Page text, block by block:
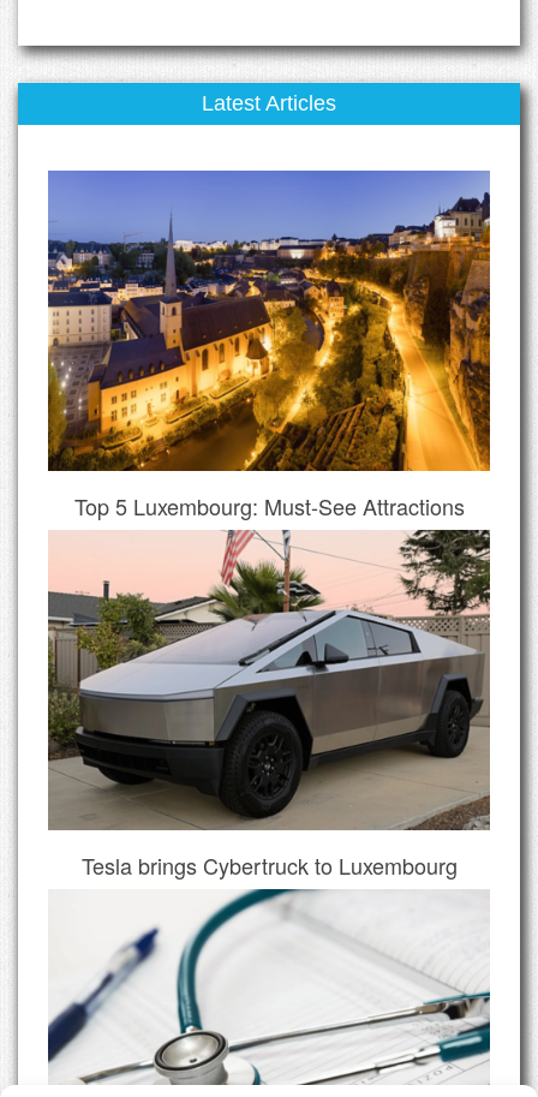
Latest Articles
Top 5 Luxembourg: Must-See Attractions
Tesla brings Cybertruck to Luxembourg